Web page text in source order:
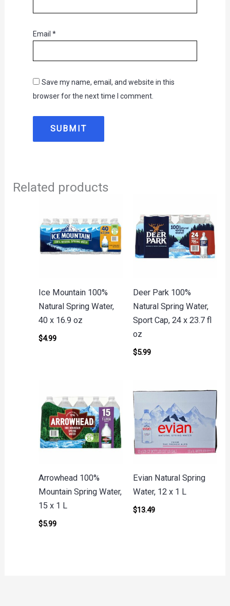
Email *
Save my name, email, and website in this
browser for the next time I comment.
Related products
Ice Mountain 100%
Natural Spring Water,
40 x 16.9 oz
$4.99
Deer Park 100%
Natural Spring Water,
Sport Cap, 24 x 23.7 fl
oz
$5.99
Arrowhead 100%
Mountain Spring Water,
15 x 1 L
$5.99
Evian Natural Spring
Water, 12 x 1 L
$13.49